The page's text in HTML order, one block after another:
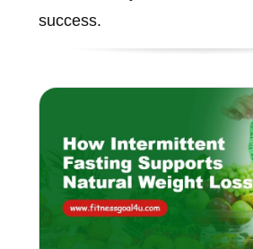
success.